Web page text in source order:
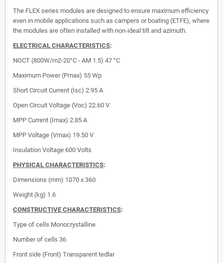
The FLEX series modules are designed to ensure maximum efficiency
even in mobile applications such as campers or boating (ETFE), where
the modules are often installed with non-ideal tilt and azimuth.
ELECTRICAL CHARACTERISTICS:
NOCT (800W/m2-20°C - AM 1.5) 47 °C
Maximum Power (Pmax) 55 Wp
Short Circuit Current (Isc) 2.95 A
Open Circuit Voltage (Voc) 22.60 V
MPP Current (Imax) 2.85 A
MPP Voltage (Vmax) 19.50 V
Insulation Voltage 600 Volts
PHYSICAL CHARACTERISTICS:
Dimensions (mm) 1070 x 360
Weight (kg) 1.6
CONSTRUCTIVE CHARACTERISTICS:
Type of cells Monocrystalline
Number of cells 36
Front side (Front) Transparent tedlar